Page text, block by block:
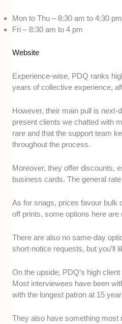
Mon to Thu – 8:30 am to 4:30 pm
Fri – 8:30 am to 4 pm
Website
Experience-wise, PDQ ranks
years of collective experience,
However, their main pull is next-
present clients we chatted with
rare and that the support team
throughout the process.
Moreover, they offer discounts,
business cards. The general
As for snags, prices favour bulk
off prints, some options here
There are also no same-day
short-notice requests, but you’ll
On the upside, PDQ’s high
Most interviewees have been
with the longest patron at 15
They also have something most